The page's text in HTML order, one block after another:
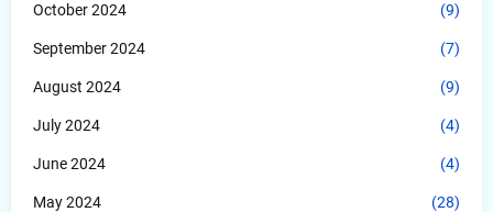
October 2024 (9)
September 2024 (7)
August 2024 (9)
July 2024 (4)
June 2024 (4)
May 2024 (28)